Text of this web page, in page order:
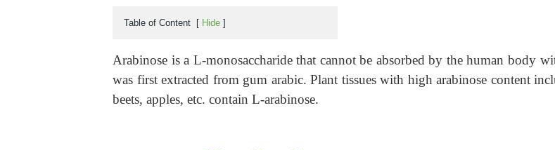
Table of Content [ Hide ]
Arabinose is a L-monosaccharide that cannot be absorbed by the human body
was first extracted from gum arabic. Plant tissues with high arabinose content
beets, apples, etc. contain L-arabinose.